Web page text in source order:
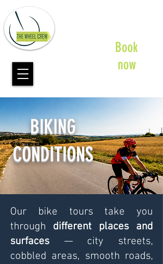
Book
now
BIKING
CONDITIONS
Our bike tours take you
through different places and
surfaces — city streets,
cobbled areas, smooth roads,